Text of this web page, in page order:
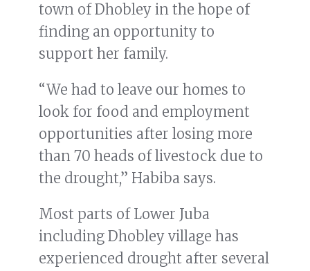
town of Dhobley in the hope of
finding an opportunity to
support her family.
“We had to leave our homes to
look for food and employment
opportunities after losing more
than 70 heads of livestock due to
the drought,” Habiba says.
Most parts of Lower Juba
including Dhobley village has
experienced drought after several